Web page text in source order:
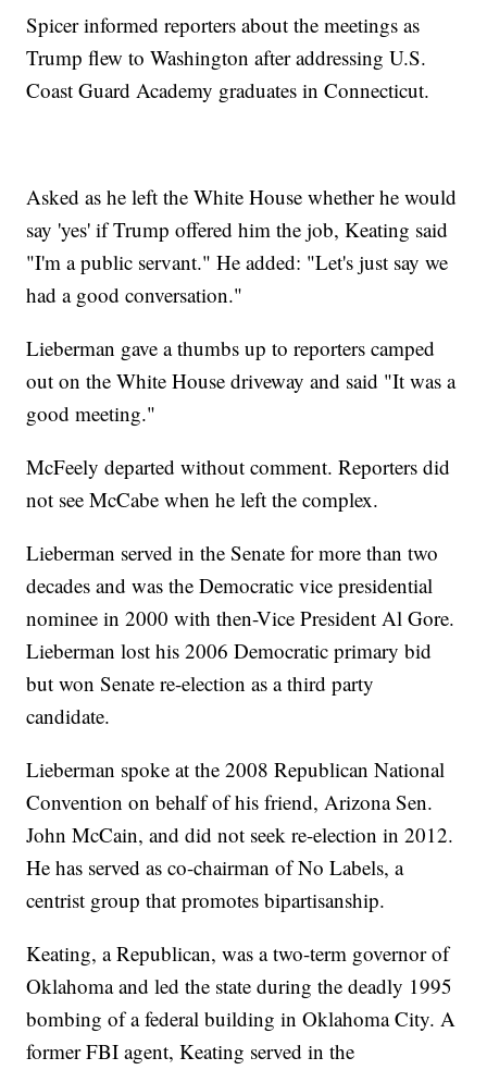
Spicer informed reporters about the meetings as
Trump flew to Washington after addressing U.S.
Coast Guard Academy graduates in Connecticut.
Asked as he left the White House whether he would
say 'yes' if Trump offered him the job, Keating said
"I'm a public servant." He added: "Let's just say we
had a good conversation."
Lieberman gave a thumbs up to reporters camped
out on the White House driveway and said "It was a
good meeting."
McFeely departed without comment. Reporters did
not see McCabe when he left the complex.
Lieberman served in the Senate for more than two
decades and was the Democratic vice presidential
nominee in 2000 with then-Vice President Al Gore.
Lieberman lost his 2006 Democratic primary bid
but won Senate re-election as a third party
candidate.
Lieberman spoke at the 2008 Republican National
Convention on behalf of his friend, Arizona Sen.
John McCain, and did not seek re-election in 2012.
He has served as co-chairman of No Labels, a
centrist group that promotes bipartisanship.
Keating, a Republican, was a two-term governor of
Oklahoma and led the state during the deadly 1995
bombing of a federal building in Oklahoma City. A
former FBI agent, Keating served in the